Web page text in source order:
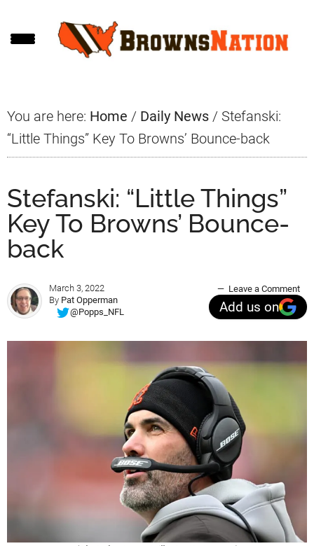
to
to
to
You are here: Home / Daily News / Stefanski:
“Little Things” Key To Browns’ Bounce-back
Stefanski: “Little Things”
Key To Browns’ Bounce-
back
March 3, 2022
By Pat Opperman
@Popps_NFL
Leave a Comment
Add us on